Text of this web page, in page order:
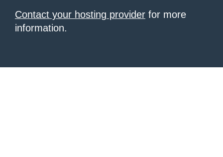
Contact your hosting provider for more
information.